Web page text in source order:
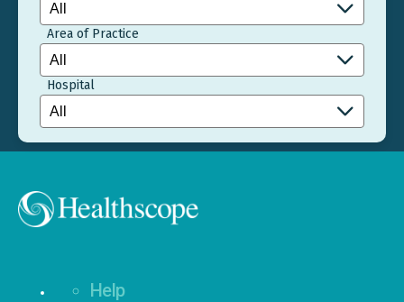
Area of Practice
Hospital
Help